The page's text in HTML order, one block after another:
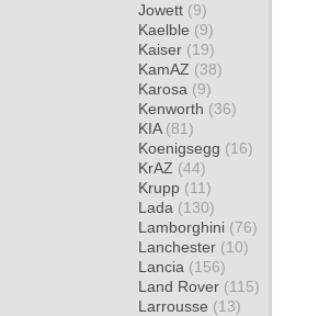
Jowett (9)
Kaelble (9)
Kaiser (19)
KamAZ (38)
Karosa (9)
Kenworth (36)
KIA (81)
Koenigsegg (16)
KrAZ (44)
Krupp (11)
Lada (130)
Lamborghini (76)
Lanchester (10)
Lancia (156)
Land Rover (115)
Larrousse (13)